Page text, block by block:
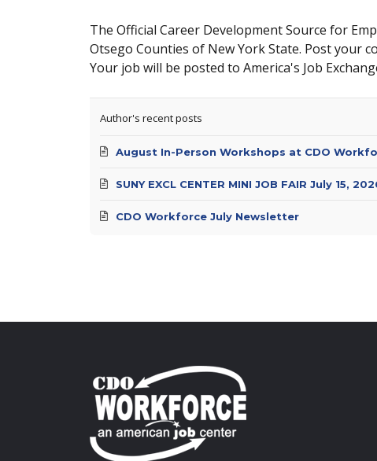
The Official Career Development Source for
Otsego Counties of New York State. Post your
Your job will be posted to America's Job
Author's recent posts
August In-Person Workshops at CDO
SUNY EXCL CENTER MINI JOB FAIR July 15,
CDO Workforce July Newsletter